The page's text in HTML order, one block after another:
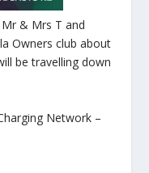
& Mrs T and
Owners club about
be travelling down
Network –